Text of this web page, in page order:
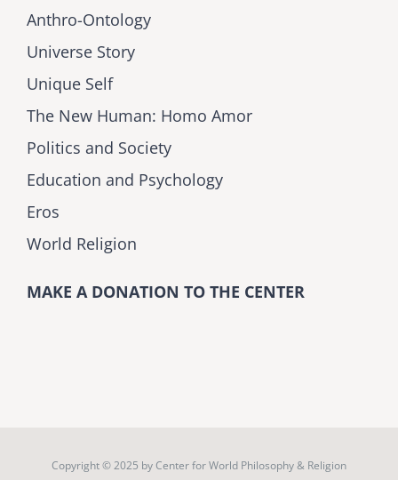
Anthro-Ontology
Universe Story
Unique Self
The New Human: Homo Amor
Politics and Society
Education and Psychology
Eros
World Religion
MAKE A DONATION TO THE CENTER
Copyright © 2025 byCenter for World Philosophy & Religion